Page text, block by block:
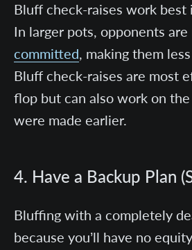
Bluff check-raises work best
In larger pots, opponents are
committed, making them
Bluff check-raises are most
flop but can also work on
were made earlier.
4. Have a Backup Plan
Bluffing with a completely
because you’ll have no